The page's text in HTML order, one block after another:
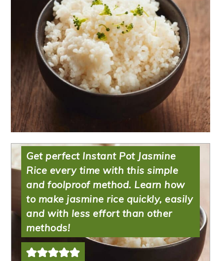
Instant Pot Jasmine
Rice
Get perfect Instant Pot Jasmine
Rice every time with this simple
and foolproof method. Learn how
to make jasmine rice quickly, easily
and with less effort than other
methods!